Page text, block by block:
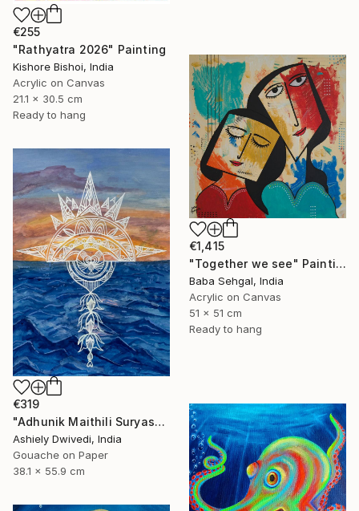
€255
"Rathyatra 2026" Painting
Kishore Bishoi, India
Acrylic on Canvas
21.1 x 30.5 cm
Ready to hang
€1,415
"Together we see" Painting
Baba Sehgal, India
Acrylic on Canvas
51 x 51 cm
Ready to hang
€319
"Adhunik Maithili Suryastaa : Digital Handmade Fusion Art" Painting
Ashiely Dwivedi, India
Gouache on Paper
38.1 x 55.9 cm